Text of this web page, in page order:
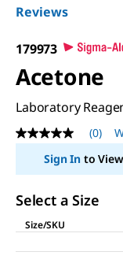
Reviews
179973
Acetone
Laboratory
No
rating
value
Same
link.
(0)
Sign Into
Select a Size
Size/SKU